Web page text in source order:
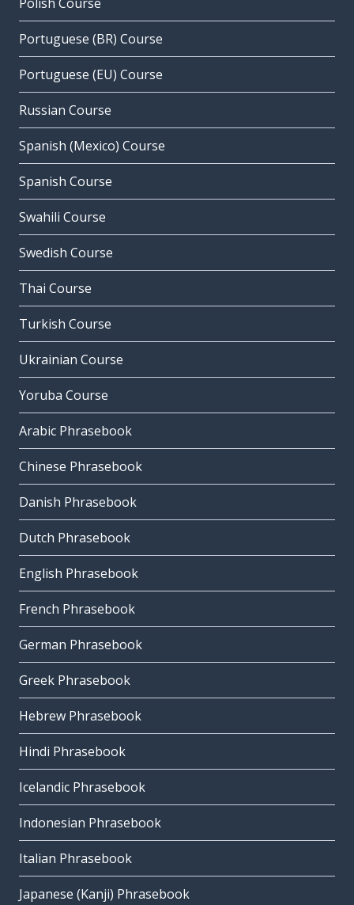
Portuguese (BR) Course
Portuguese (EU) Course
Russian Course
Spanish (Mexico) Course
Spanish Course
Swahili Course
Swedish Course
Thai Course
Turkish Course
Ukrainian Course
Yoruba Course
Arabic Phrasebook
Chinese Phrasebook
Danish Phrasebook
Dutch Phrasebook
English Phrasebook
French Phrasebook
German Phrasebook
Greek Phrasebook
Hebrew Phrasebook
Hindi Phrasebook
Icelandic Phrasebook
Indonesian Phrasebook
Italian Phrasebook
Japanese (Kanji) Phrasebook